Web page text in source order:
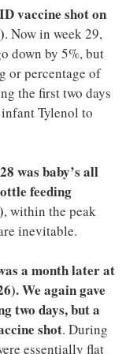
vaccine shot on
. Now in week 29,
down by 5%, but
or percentage of
the first two days
Tylenol to
was baby’s all
feeding
, within the peak
inevitable.
a month later at
We again gave
two days, but a
shot. During
essentially flat